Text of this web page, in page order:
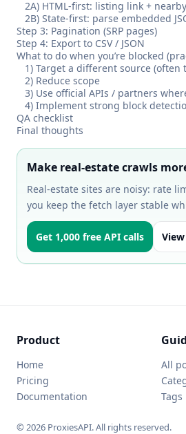
2A) HTML-first: listing link +
2B) State-first: parse embedded
Step 3: Pagination (SRP pages)
Step 4: Export to CSV / JSON
What to do when you’re blocked
1) Target a different source (often
2) Reduce scope
3) Use official APIs / partners
4) Implement strong block
QA checklist
Final thoughts
Make real-estate crawls
Real-estate sites are noisy: rate
you keep the fetch layer stable
Get 1,000 free API calls
Product
Home
Pricing
Documentation
All
Tags
© 2026 ProxiesAPI. All rights reserved.